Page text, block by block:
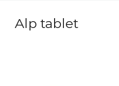
Alp tablet